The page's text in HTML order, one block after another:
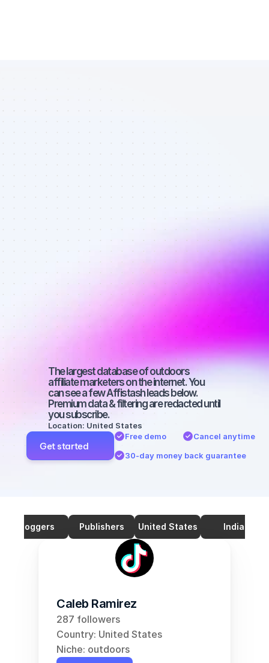
Database of
TikTok affiliate
marketers in
outdoors -
Best affiliate
marketers on
TikTok with a
large
audience
The largest database of outdoors
affiliate marketers on the internet. You
can see a few Affistash leads below.
Premium data & filtering are redacted until
you subscribe.
Location: United States
Get started
Free demo
Cancel anytime
30-day money back guarantee
Bloggers Publishers United States India
Caleb Ramirez
287 followers
Country: United States
Niche: outdoors